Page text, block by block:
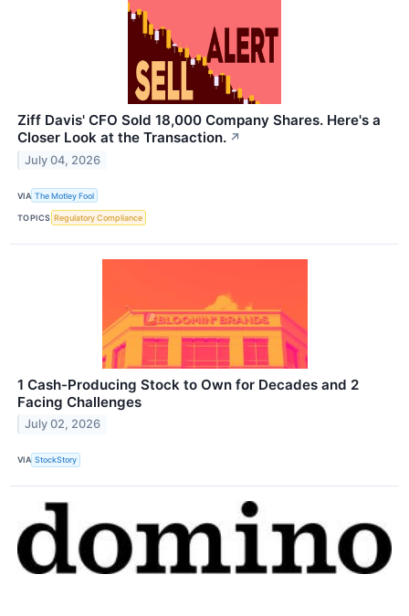
Ziff Davis' CFO Sold 18,000 Company Shares. Here's a
Closer Look at the Transaction. ↗
July 04, 2026
VIA The Motley Fool
TOPICS Regulatory Compliance
1 Cash-Producing Stock to Own for Decades and 2
Facing Challenges
July 02, 2026
VIA StockStory